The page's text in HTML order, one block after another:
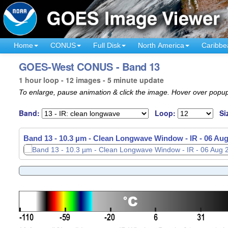
Home CONUS Full Disk North America
GOES-West CONUS - Band 13
1 hour loop - 12 images - 5 minute update
To enlarge, pause animation & click the image. Hover over
Band: Loop:
Band 13 - 10.3 µm - Clean Longwave Window - IR - 06
Band 13 - 10.3 µm - Clean Longwave Window - IR - 06